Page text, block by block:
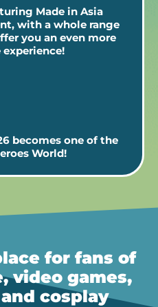
Made in Asia
with a whole range
you an even more
becomes one of the
World!
for fans of
video games,
cosplay